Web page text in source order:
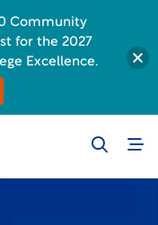
Community
for the 2027
Excellence.